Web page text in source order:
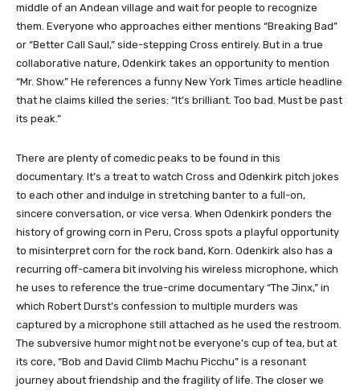
middle of an Andean village and wait for people to recognize
them. Everyone who approaches either mentions “Breaking Bad”
or “Better Call Saul,” side-stepping Cross entirely. But in a true
collaborative nature, Odenkirk takes an opportunity to mention
“Mr. Show.” He references a funny New York Times article headline
that he claims killed the series: “It’s brilliant. Too bad. Must be past
its peak.”
There are plenty of comedic peaks to be found in this
documentary. It’s a treat to watch Cross and Odenkirk pitch jokes
to each other and indulge in stretching banter to a full-on,
sincere conversation, or vice versa. When Odenkirk ponders the
history of growing corn in Peru, Cross spots a playful opportunity
to misinterpret corn for the rock band, Korn. Odenkirk also has a
recurring off-camera bit involving his wireless microphone, which
he uses to reference the true-crime documentary “The Jinx,” in
which Robert Durst’s confession to multiple murders was
captured by a microphone still attached as he used the restroom.
The subversive humor might not be everyone’s cup of tea, but at
its core, “Bob and David Climb Machu Picchu” is a resonant
journey about friendship and the fragility of life. The closer we